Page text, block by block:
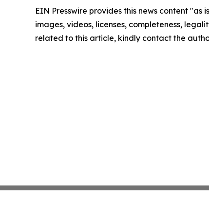
EIN Presswire provides this news content
images, videos, licenses, completeness,
related to this article, kindly contact the